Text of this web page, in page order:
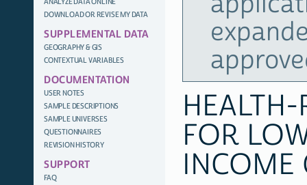
DOWNLOAD OR REVISE MY DATA
SUPPLEMENTAL DATA
GEOGRAPHY & GIS
CONTEXTUAL VARIABLES
DOCUMENTATION
USER NOTES
SAMPLE DESCRIPTIONS
SAMPLE UNIVERSES
QUESTIONNAIRES
REVISION HISTORY
SUPPORT
FAQ
FOR
INCOME